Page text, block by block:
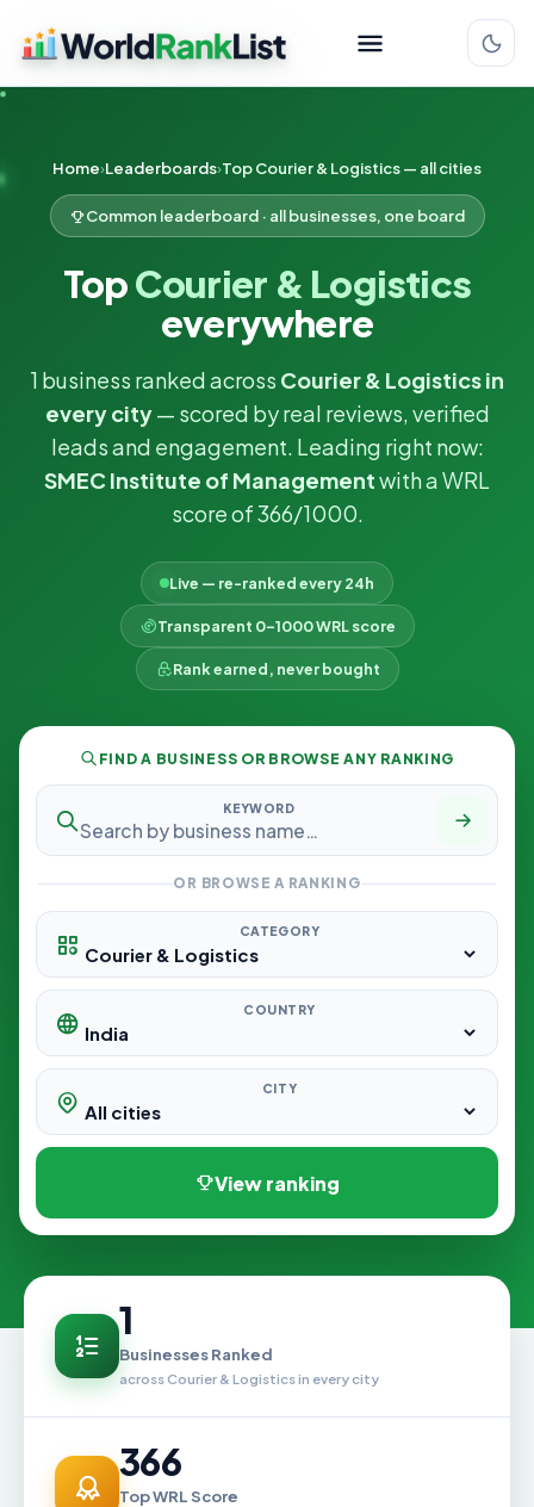
Home Leaderboards Top Courier & Logistics — all cities
Common leaderboard · all businesses, one board
TopCourier & Logistics
everywhere
1 business ranked across Courier & Logistics in
every city— scored by real reviews, verified
leads and engagement. Leading right now:
SMEC Institute of Managementwith a WRL
score of 366/1000.
Live — re-ranked every 24h
Transparent 0–1000 WRL score
Rank earned, never bought
FIND A BUSINESS OR BROWSE ANY RANKING
KEYWORD
OR BROWSE A RANKING
CATEGORY
COUNTRY
CITY
View ranking
1
Businesses Ranked
across Courier & Logistics in every city
366
Top WRL Score